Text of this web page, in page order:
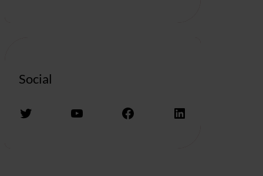
Social
Twitter YouTube Facebook LinkedIn